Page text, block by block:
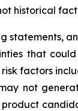
historical
statements,
that
factors
not